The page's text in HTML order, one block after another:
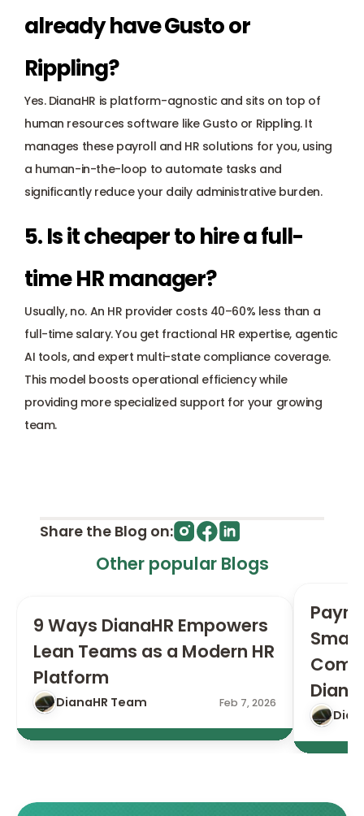
already have Gusto or
Rippling?
Yes. DianaHR is platform-agnostic and sits on top of
human resources software like Gusto or Rippling. It
manages these payroll and HR solutions for you, using
a human-in-the-loop to automate tasks and
significantly reduce your daily administrative burden.
5. Is it cheaper to hire a full-
time HR manager?
Usually, no. An HR provider costs 40–60% less than a
full-time salary. You get fractional HR expertise, agentic
AI tools, and expert multi-state compliance coverage.
This model boosts operational efficiency while
providing more specialized support for your growing
team.
Share the Blog on:
Other popular Blogs
9 Ways DianaHR Empowers
Lean Teams as a Modern HR
Platform
DianaHR Team Feb 7, 2026
Small